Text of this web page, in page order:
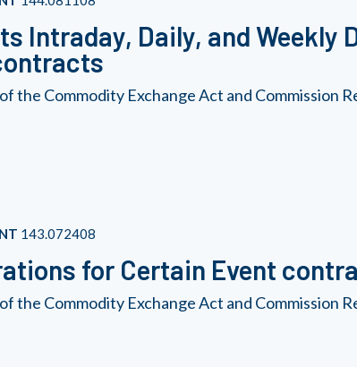
Intraday, Daily, and Weekly
the Commodity Exchange Act and Commission
143.072408
for Certain Event
the Commodity Exchange Act and Commission